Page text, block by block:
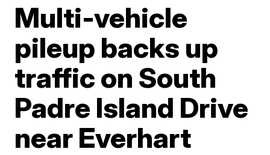
Multi-vehicle
pileup backs up
traffic on South
Padre Island Drive
near Everhart